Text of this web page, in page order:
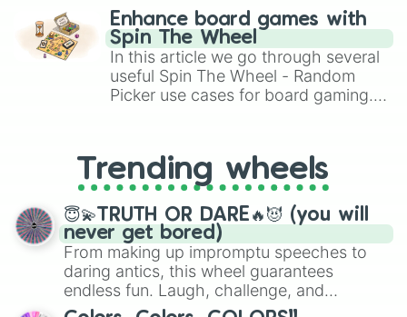
challenge runs, and randomize
gameplay in hit titles like Roblox,
Brawl Stars, OSRS, and Mario Kart!
Enhance board games with
Spin The Wheel
In this article we go through several
useful Spin The Wheel - Random
Picker use cases for board gaming.
replacing your long-lost Twister
spinner, you will find many handy
spinner wheels here.
Trending wheels
😇💫TRUTH OR DARE🔥😈 (you will
never get bored)
From making up impromptu speeches to
daring antics, this wheel guarantees
endless fun. Laugh, challenge, and
discover new sides of your friends. Who's